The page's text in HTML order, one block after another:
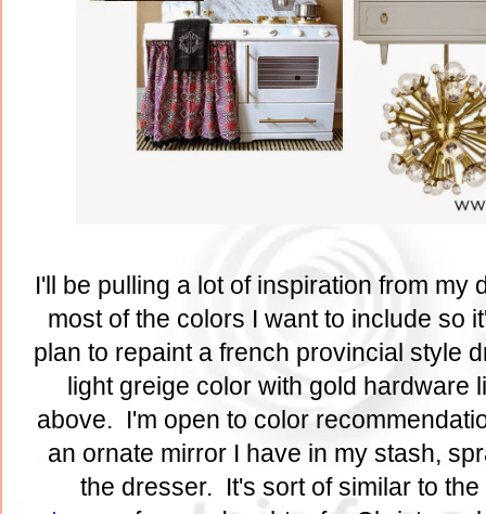
I'll be pulling a lot of inspiration from my
most of the colors I want to include so
plan to repaint a french provincial style
light greige color with gold hardware
above. I'm open to color
an ornate mirror I have in my stash,
the dresser. It's sort of similar to the